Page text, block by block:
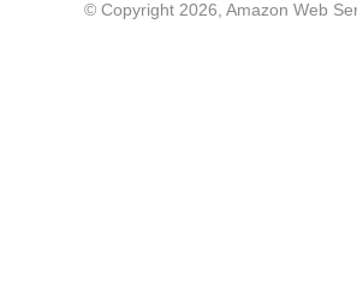
© Copyright 2026, Amazon Web